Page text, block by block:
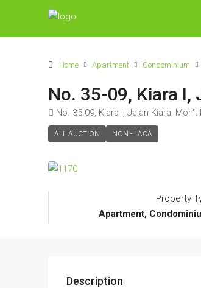
Home Apartment Condominium
No. 35-09, Kiara I,
No. 35-09, Kiara I, Jalan Kiara,
ALL AUCTION NON - LACA
Property
Apartment,
Description